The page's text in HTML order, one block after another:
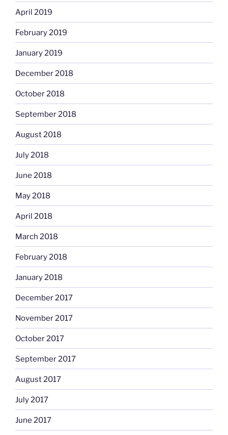
April 2019
February 2019
January 2019
December 2018
October 2018
September 2018
August 2018
July 2018
June 2018
May 2018
April 2018
March 2018
February 2018
January 2018
December 2017
November 2017
October 2017
September 2017
August 2017
July 2017
June 2017